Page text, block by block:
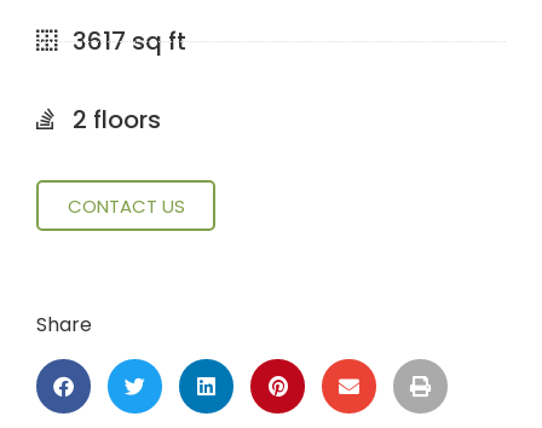
3617 sq ft
2 floors
CONTACT US
Share